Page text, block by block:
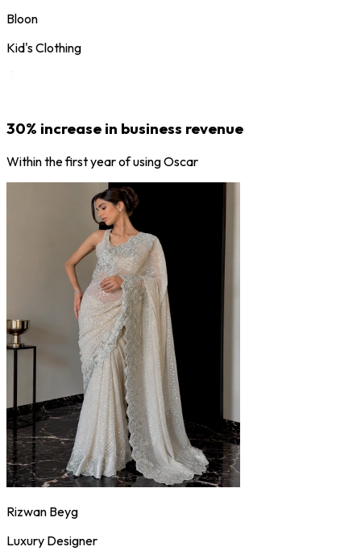
Bloon
Kid's Clothing
30% increase in business revenue
Within the first year of using Oscar
Rizwan Beyg
Luxury Designer